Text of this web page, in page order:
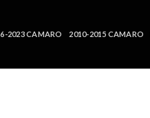
2023 CAMARO 2010-2015 CAMARO